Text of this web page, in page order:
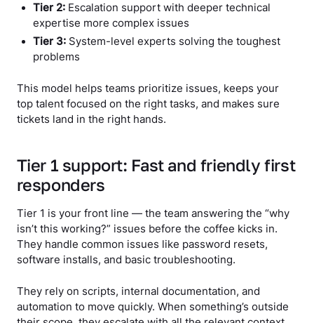
Tier 2: Escalation support with deeper technical
expertise more complex issues
Tier 3: System-level experts solving the toughest
problems
This model helps teams prioritize issues, keeps your
top talent focused on the right tasks, and makes sure
tickets land in the right hands.
Tier 1 support: Fast and friendly first
responders
Tier 1 is your front line — the team answering the “why
isn’t this working?” issues before the coffee kicks in.
They handle common issues like password resets,
software installs, and basic troubleshooting.
They rely on scripts, internal documentation, and
automation to move quickly. When something’s outside